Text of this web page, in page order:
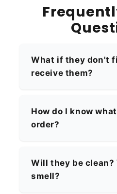
What if they don't
receive them?
How do I know
order?
Will they be clean?
smell?